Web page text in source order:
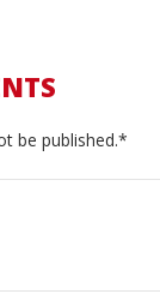
be published.*